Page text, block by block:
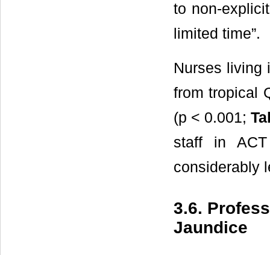
to non-
limited time”.
Nurses living
from tropical
(p < 0.001;
staff in
considerably
3.6.
Jaundice